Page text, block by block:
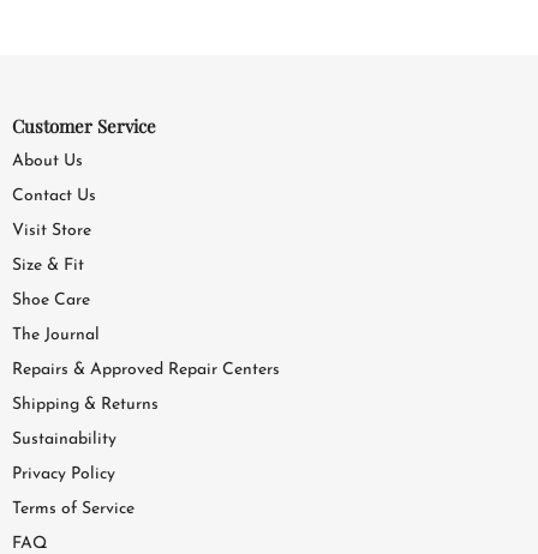
Customer Service
About Us
Contact Us
Visit Store
Size & Fit
Shoe Care
The Journal
Repairs & Approved Repair Centers
Shipping & Returns
Sustainability
Privacy Policy
Terms of Service
FAQ